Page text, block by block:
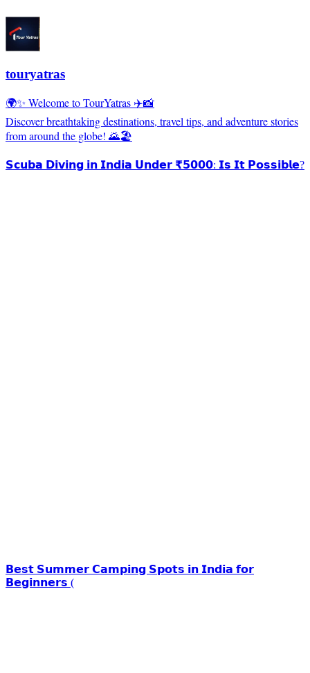
touryatras
🌍✨ Welcome to TourYatras ✈️📸
Discover breathtaking destinations, travel tips, and adventure stories
from around the globe! 🌄🏖️
𝗦𝗰𝘂𝗯𝗮 𝗗𝗶𝘃𝗶𝗻𝗴 𝗶𝗻 𝗜𝗻𝗱𝗶𝗮 𝗨𝗻𝗱𝗲𝗿 ₹𝟱𝟬𝟬𝟬: 𝗜𝘀 𝗜𝘁 𝗣𝗼𝘀𝘀𝗶𝗯𝗹𝗲?
𝗕𝗲𝘀𝘁 𝗦𝘂𝗺𝗺𝗲𝗿 𝗖𝗮𝗺𝗽𝗶𝗻𝗴 𝗦𝗽𝗼𝘁𝘀 𝗶𝗻 𝗜𝗻𝗱𝗶𝗮 𝗳𝗼𝗿
𝗕𝗲𝗴𝗶𝗻𝗻𝗲𝗿𝘀 (